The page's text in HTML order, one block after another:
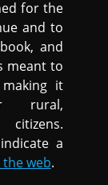
for the
and to
and
meant to
it
rural,
citizens.
a
the web.